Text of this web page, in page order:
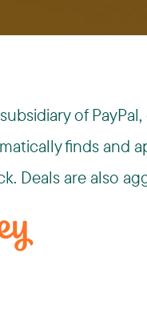
of
finds and
Deals are also